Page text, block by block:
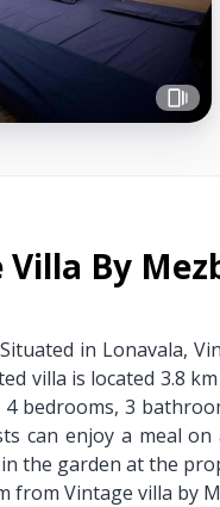
By
in Lonavala,
villa is located 3.8
bedrooms, 3
can enjoy a meal
the garden at the
from Vintage villa by